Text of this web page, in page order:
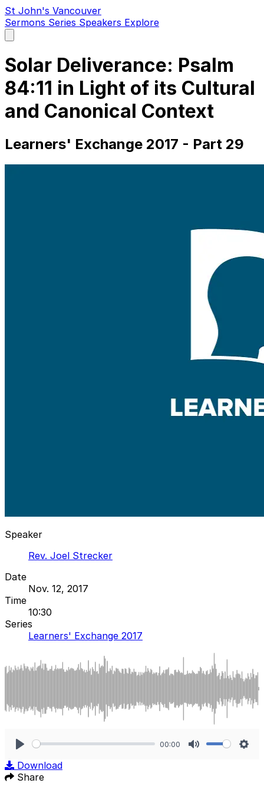
St John's Vancouver
Sermons Series Speakers Explore
main
Solar Deliverance: Psalm
84:11 in Light of its Cultural
and Canonical Context
Learners' Exchange 2017 - Part 29
Speaker
Rev. Joel Strecker
Date
Nov. 12, 2017
Time
10:30
Series
Learners' Exchange 2017
00:00
Download
Share